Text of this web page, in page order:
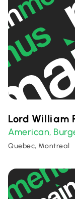
Lord William
American,
Quebec, Montreal